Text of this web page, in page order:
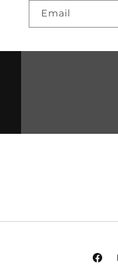
Email